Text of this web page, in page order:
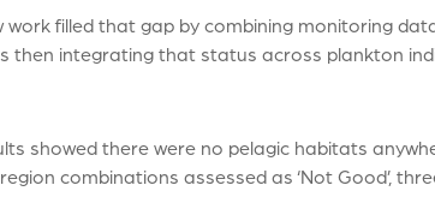
work filled that gap by combining monitoring
then integrating that status across plankton
showed there were no pelagic habitats
combinations assessed as ‘Not Good’,